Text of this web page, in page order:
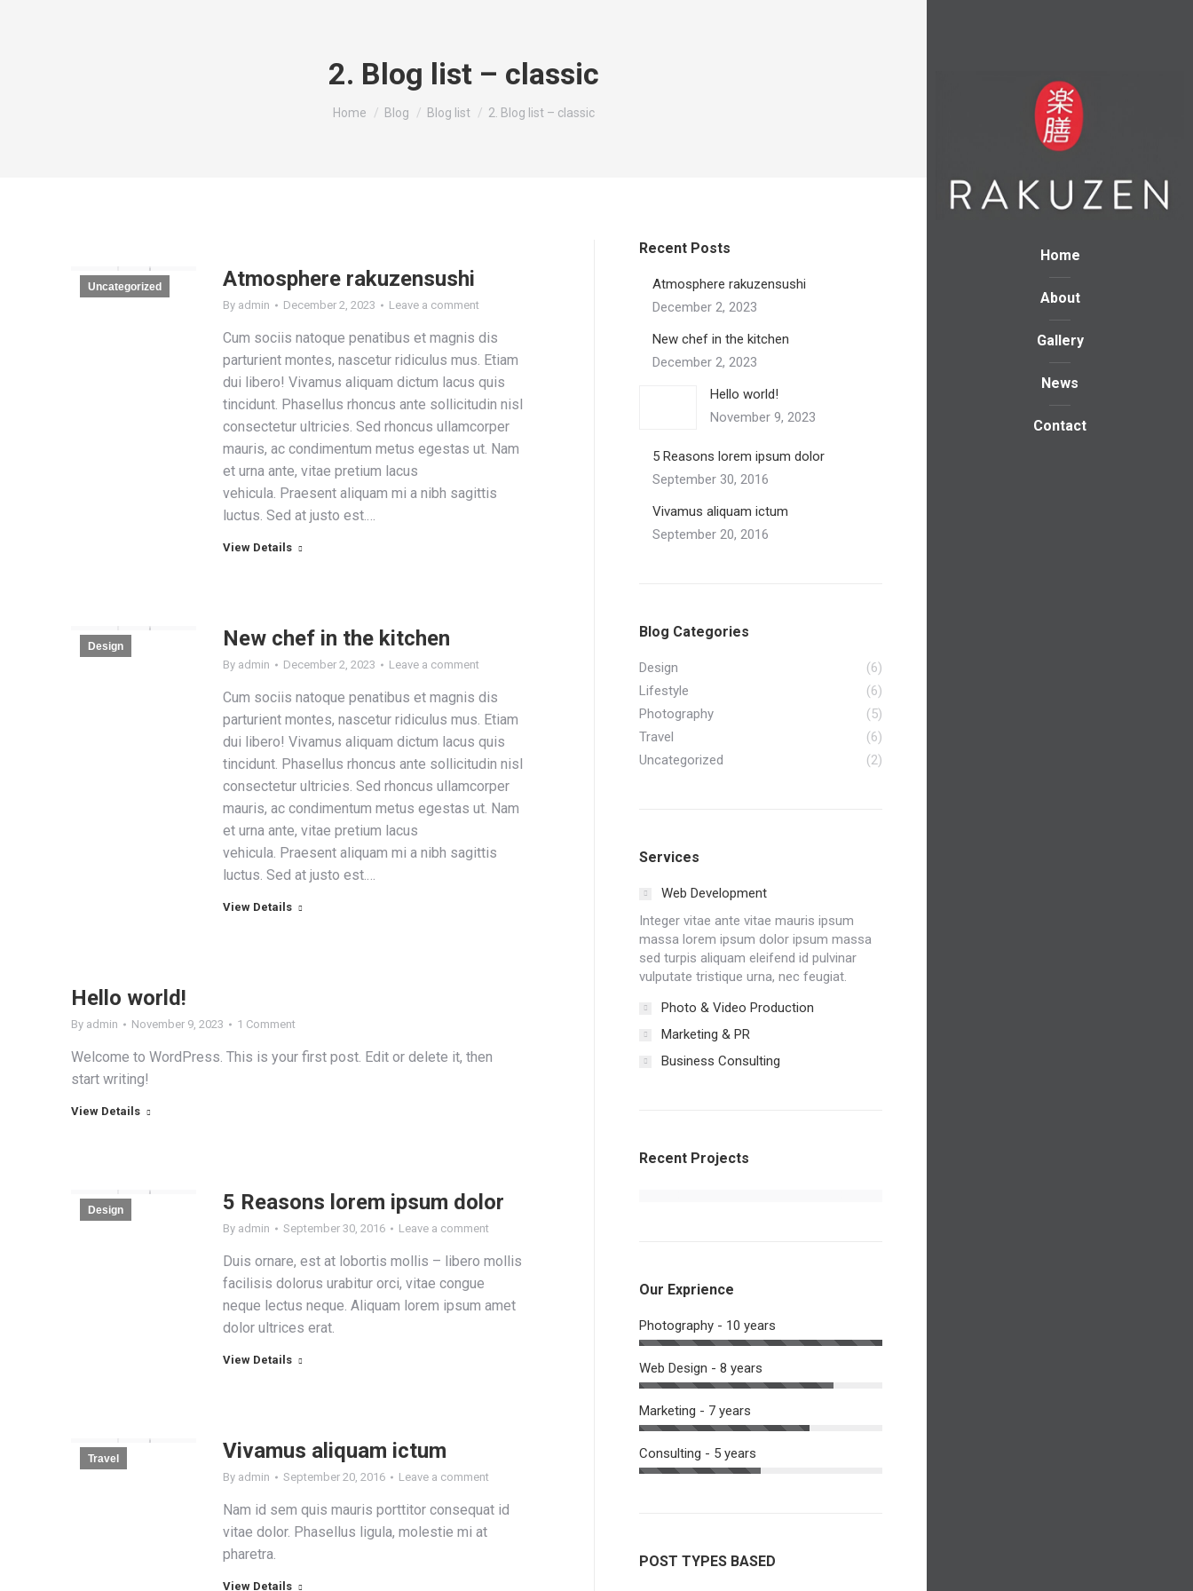
Home
About
Gallery
News
Contact
2. Blog list – classic
You are here:
Home Blog Blog list 2. Blog list – classic
Uncategorized Atmosphere rakuzensushi
By admin December 2, 2023 Leave a comment
Cum sociis natoque penatibus et magnis dis
parturient montes, nascetur ridiculus mus. Etiam
dui libero! Vivamus aliquam dictum lacus quis
tincidunt. Phasellus rhoncus ante sollicitudin nisl
consectetur ultricies. Sed rhoncus ullamcorper
mauris, ac condimentum metus egestas ut. Nam
et urna ante, vitae pretium lacus
vehicula. Praesent aliquam mi a nibh sagittis
luctus. Sed at justo est.…
View Details
Design New chef in the kitchen
By admin December 2, 2023 Leave a comment
Cum sociis natoque penatibus et magnis dis
parturient montes, nascetur ridiculus mus. Etiam
dui libero! Vivamus aliquam dictum lacus quis
tincidunt. Phasellus rhoncus ante sollicitudin nisl
consectetur ultricies. Sed rhoncus ullamcorper
mauris, ac condimentum metus egestas ut. Nam
et urna ante, vitae pretium lacus
vehicula. Praesent aliquam mi a nibh sagittis
luctus. Sed at justo est.…
View Details
Hello world!
By admin November 9, 2023 1 Comment
Welcome to WordPress. This is your first post. Edit or delete it, then
start writing!
View Details
Design 5 Reasons lorem ipsum dolor
By admin September 30, 2016 Leave a comment
Duis ornare, est at lobortis mollis – libero mollis
facilisis dolorus urabitur orci, vitae congue
neque lectus neque. Aliquam lorem ipsum amet
dolor ultrices erat.
View Details
Travel Vivamus aliquam ictum
By admin September 20, 2016 Leave a comment
Nam id sem quis mauris porttitor consequat id
vitae dolor. Phasellus ligula, molestie mi at
pharetra.
View Details
Recent Posts
Atmosphere rakuzensushi
December 2, 2023
New chef in the kitchen
December 2, 2023
Hello world!
November 9, 2023
5 Reasons lorem ipsum dolor
September 30, 2016
Vivamus aliquam ictum
September 20, 2016
Blog Categories
Design
(6)
Lifestyle
(6)
Photography
(5)
Travel
(6)
Uncategorized
(2)
Services
Web Development
Integer vitae ante vitae mauris ipsum
massa lorem ipsum dolor ipsum massa
sed turpis aliquam eleifend id pulvinar
vulputate tristique urna, nec feugiat.
Photo & Video Production
Marketing & PR
Business Consulting
Recent Projects
Our Exprience
Photography - 10 years
Web Design - 8 years
Marketing - 7 years
Consulting - 5 years
POST TYPES BASED